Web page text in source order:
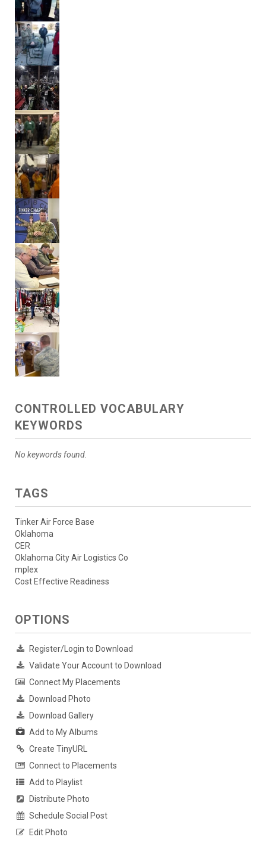
CONTROLLED VOCABULARY
KEYWORDS
No keywords found.
TAGS
Tinker Air Force Base
Oklahoma
CER
Oklahoma City Air Logistics Co
mplex
Cost Effective Readiness
OPTIONS
Register/Login to Download
Validate Your Account to Download
Connect My Placements
Download Photo
Download Gallery
Add to My Albums
Create TinyURL
Connect to Placements
Add to Playlist
Distribute Photo
Schedule Social Post
Edit Photo